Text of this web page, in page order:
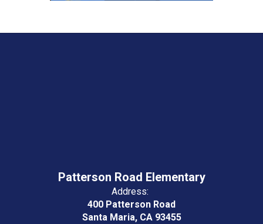
Patterson Road Elementary
Address:
400 Patterson Road
Santa Maria, CA 93455